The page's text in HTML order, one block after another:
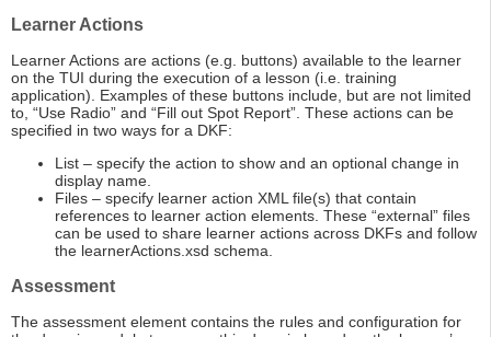
Learner Actions
Learner Actions are actions (e.g. buttons) available to the learner
on the TUI during the execution of a lesson (i.e. training
application). Examples of these buttons include, but are not limited
to, “Use Radio” and “Fill out Spot Report”. These actions can be
specified in two ways for a DKF:
List – specify the action to show and an optional change in
display name.
Files – specify learner action XML file(s) that contain
references to learner action elements. These “external” files
can be used to share learner actions across DKFs and follow
the learnerActions.xsd schema.
Assessment
The assessment element contains the rules and configuration for